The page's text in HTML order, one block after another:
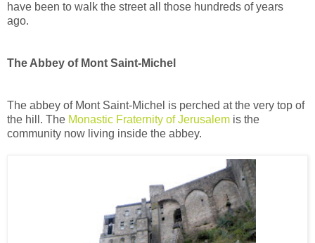
have been to walk the street all those hundreds of years
ago.
The Abbey of Mont Saint-Michel
The abbey of Mont Saint-Michel is perched at the very top of
the hill. The Monastic Fraternity of Jerusalem is the
community now living inside the abbey.